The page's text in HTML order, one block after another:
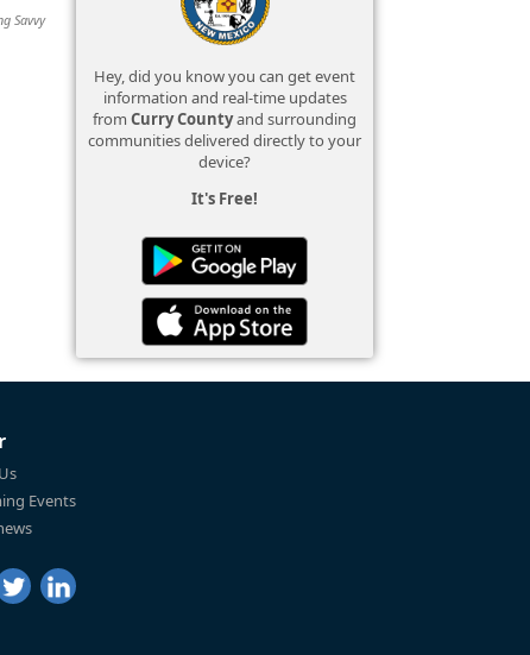
Savvy
Hey, did you know you can get event
information and real-time updates
from Curry Countyand surrounding
communities delivered directly to your
device?
It's Free!
Events